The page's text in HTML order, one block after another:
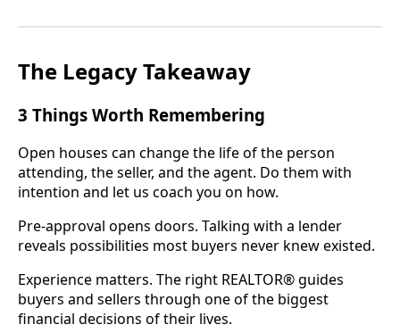
The Legacy Takeaway
3 Things Worth Remembering
Open houses can change the life of the person
attending, the seller, and the agent. Do them with
intention and let us coach you on how.
Pre-approval opens doors. Talking with a lender
reveals possibilities most buyers never knew existed.
Experience matters. The right REALTOR® guides
buyers and sellers through one of the biggest
financial decisions of their lives.